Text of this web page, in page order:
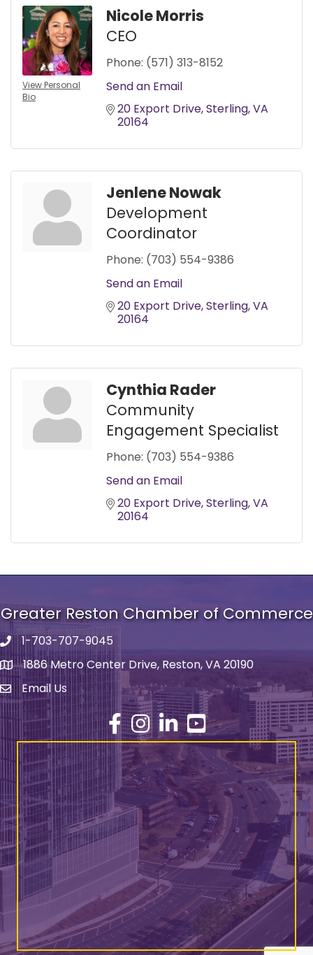
View Personal
Bio
Nicole Morris
CEO
Phone: (571) 313-8152
Send an Email
20 Export Drive Sterling VA
20164
Jenlene Nowak
Development
Coordinator
Phone: (703) 554-9386
Send an Email
20 Export Drive Sterling VA
20164
Cynthia Rader
Community
Engagement Specialist
Phone: (703) 554-9386
Send an Email
20 Export Drive Sterling VA
20164
Greater Reston Chamber of Commerce
Phone number
1-703-707-9045
address1886 Metro Center Drive, Reston, VA 20190
email address
Email Us
Facebook
Instagram
LinkedInYouTube